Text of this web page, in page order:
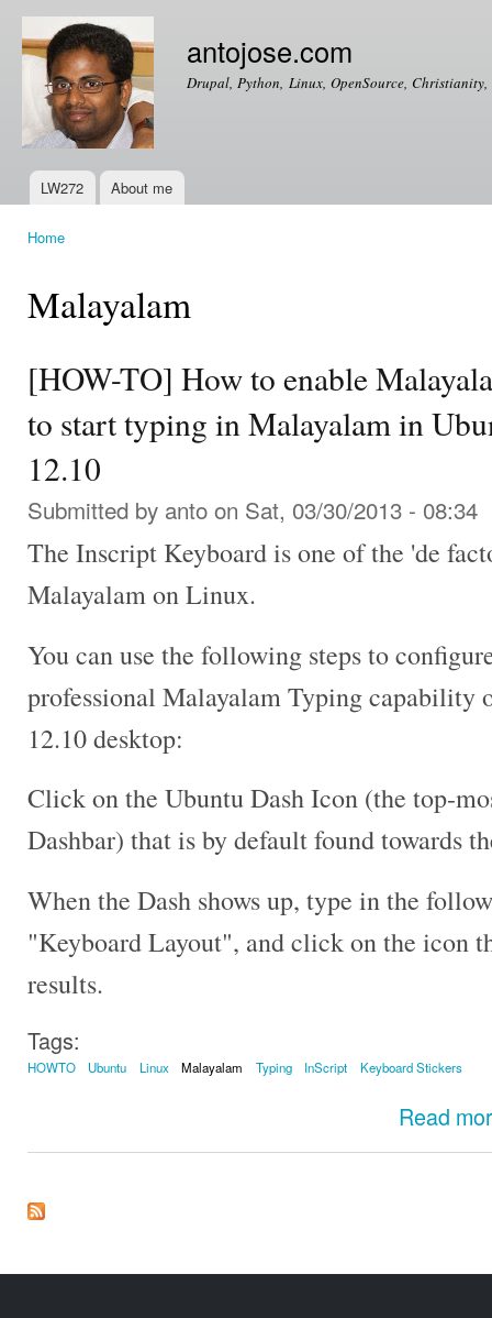
antojose.com
Drupal, Python, Linux, OpenSource,
Main menu
LW272 About me
Home
Malayalam
[HOW-TO] How to enable
to start typing in Malayalam in
12.10
Submitted by anto on Sat, 03/30/2013 - 08:34
The Inscript Keyboard is one of the 'de
Malayalam on Linux.
You can use the following steps to
professional Malayalam Typing capability
12.10 desktop:
Click on the Ubuntu Dash Icon (the top-
Dashbar) that is by default found towards
When the Dash shows up, type in the
"Keyboard Layout", and click on the icon
results.
Tags:
HOWTO Ubuntu Linux Malayalam Typing InScript Keyboard Stickers
Read